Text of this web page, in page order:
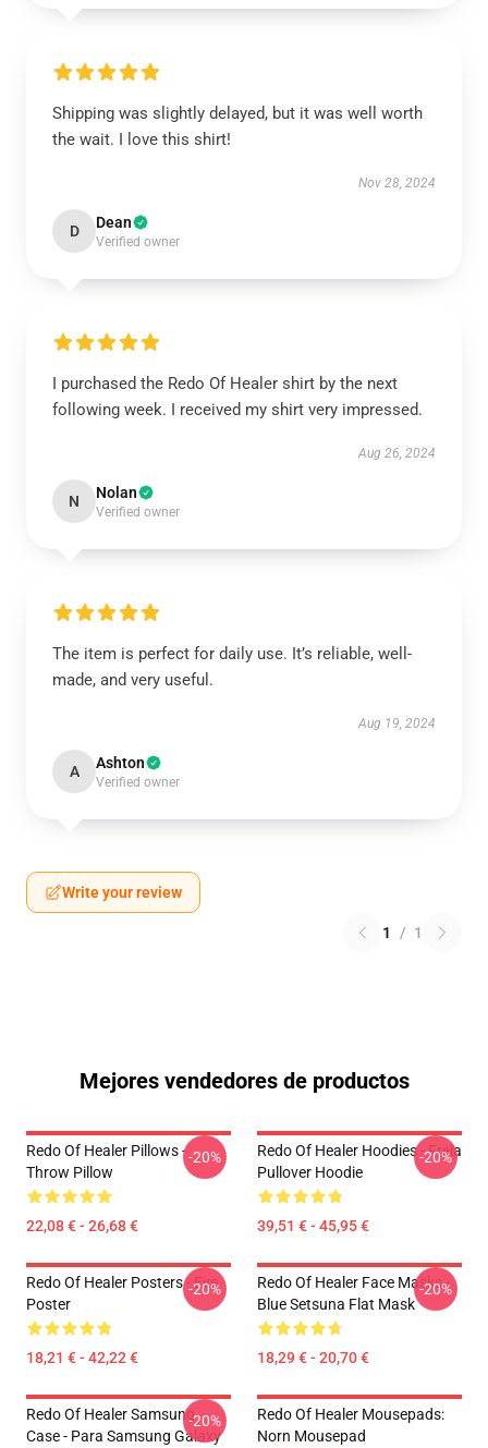
Shipping was slightly delayed, but it was well worth
the wait. I love this shirt!
Nov 28, 2024
D Dean
Verified owner
I purchased the Redo Of Healer shirt by the next
following week. I received my shirt very impressed.
Aug 26, 2024
N Nolan
Verified owner
The item is perfect for daily use. It’s reliable, well-
made, and very useful.
Aug 19, 2024
A Ashton
Verified owner
Write your review
1 / 1
Mejores vendedores de productos
Redo Of Healer Pillows -
Throw Pillow
22,08 € - 26,68 €
-20%
Redo Of Healer Hoodies - Freia
Pullover Hoodie
39,51 € - 45,95 €
-20%
Redo Of Healer Posters - Eve
Poster
18,21 € - 42,22 €
-20%
Redo Of Healer Face Masks -
Blue Setsuna Flat Mask
18,29 € - 20,70 €
-20%
Redo Of Healer Samsung
Case - Para Samsung Galaxy
-20%
Redo Of Healer Mousepads:
Norn Mousepad